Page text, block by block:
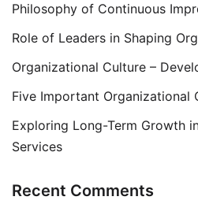
Philosophy of Continuous
Role of Leaders in Shaping
Organizational Culture –
Five Important Organizational
Exploring Long-Term Growth
Services
Recent Comments